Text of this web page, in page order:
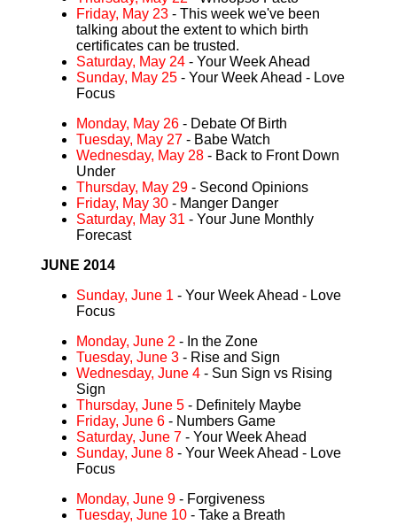
Friday, May 23 - This week we've been
talking about the extent to which birth
certificates can be trusted.
Saturday, May 24 - Your Week Ahead
Sunday, May 25 - Your Week Ahead - Love
Focus
Monday, May 26 - Debate Of Birth
Tuesday, May 27 - Babe Watch
Wednesday, May 28 - Back to Front Down
Under
Thursday, May 29 - Second Opinions
Friday, May 30 - Manger Danger
Saturday, May 31 - Your June Monthly
Forecast
JUNE 2014
Sunday, June 1 - Your Week Ahead - Love
Focus
Monday, June 2 - In the Zone
Tuesday, June 3 - Rise and Sign
Wednesday, June 4 - Sun Sign vs Rising
Sign
Thursday, June 5 - Definitely Maybe
Friday, June 6 - Numbers Game
Saturday, June 7 - Your Week Ahead
Sunday, June 8 - Your Week Ahead - Love
Focus
Monday, June 9 - Forgiveness
Tuesday, June 10 - Take a Breath